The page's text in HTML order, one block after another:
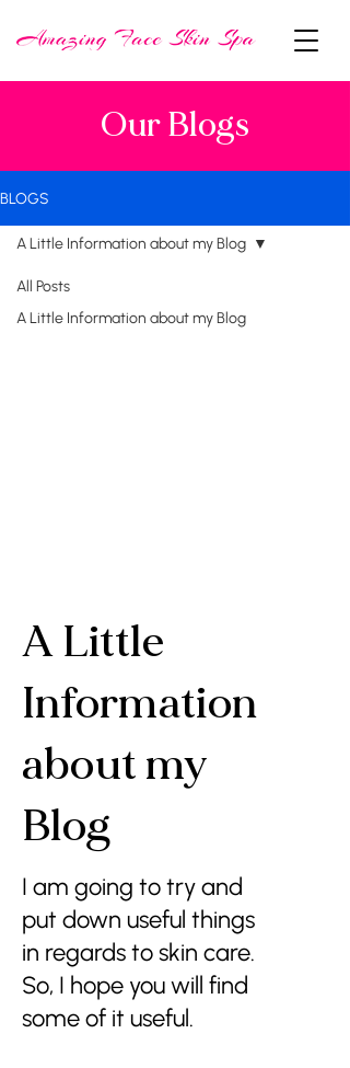
Our Blogs
BLOGS
All Posts
A Little Information about my Blog
A Little Information about my Blog
A Little
Information
about my
Blog
I am going to try and
put down useful things
in regards to skin care.
So, I hope you will find
some of it useful.